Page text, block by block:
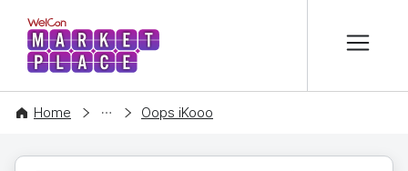
WelCon MARKETPLACE
Home
CONTENT Oops iKooo